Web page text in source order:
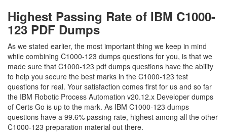
Highest Passing Rate of IBM C1000-
123 PDF Dumps
As we stated earlier, the most important thing we keep in mind
while combining C1000-123 dumps questions for you, is that we
made sure that C1000-123 pdf dumps questions have the ability
to help you secure the best marks in the C1000-123 test
questions for real. Your satisfaction comes first for us and so far
the IBM Robotic Process Automation v20.12.x Developer dumps
of Certs Go is up to the mark. As IBM C1000-123 dumps
questions have a 99.6% passing rate, highest among all the other
C1000-123 preparation material out there.